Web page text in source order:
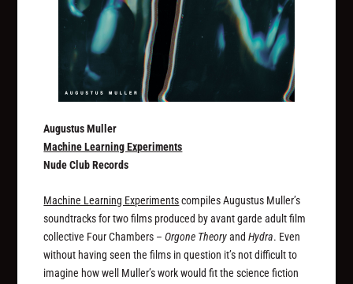
Augustus Muller
Machine Learning Experiments
Nude Club Records
Machine Learning Experimentscompiles Augustus Muller’s
soundtracks for two films produced by avant garde adult film
collective Four Chambers –Orgone TheoryandHydra. Even
without having seen the films in question it’s not difficult to
imagine how well Muller’s work would fit the science fiction